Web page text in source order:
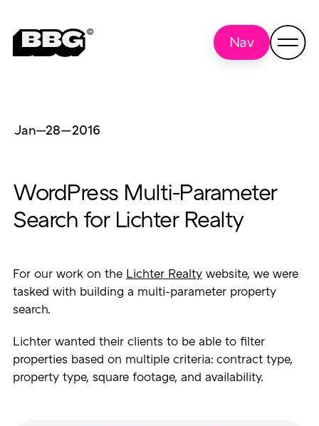
Nav
Jan—28—2016
WordPress Multi-Parameter
Search for Lichter Realty
For our work on the Lichter Realty website, we were
tasked with building a multi-parameter property
search.
Lichter wanted their clients to be able to filter
properties based on multiple criteria: contract type,
property type, square footage, and availability.